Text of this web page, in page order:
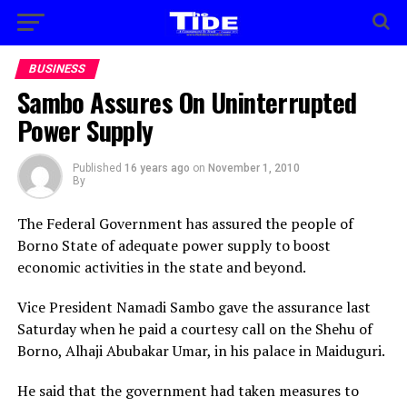
BUSINESS
Sambo Assures On Uninterrupted
Power Supply
Published 16 years ago on November 1, 2010
By
The Federal Government has assured the people of
Borno State of adequate power supply to boost
economic activities in the state and beyond.
Vice President Namadi Sambo gave the assurance last
Saturday when he paid a courtesy call on the Shehu of
Borno, Alhaji Abubakar Umar, in his palace in Maiduguri.
He said that the government had taken measures to